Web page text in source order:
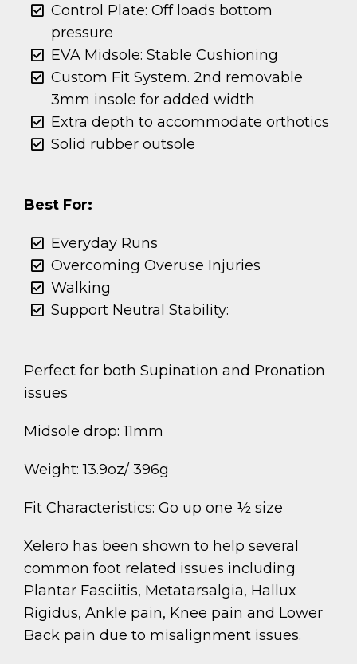
Control Plate: Off loads bottom
pressure
EVA Midsole: Stable Cushioning
Custom Fit System. 2nd removable
3mm insole for added width
Extra depth to accommodate orthotics
Solid rubber outsole
Best For:
Everyday Runs
Overcoming Overuse Injuries
Walking
Support Neutral Stability:
Perfect for both Supination and Pronation
issues
Midsole drop: 11mm
Weight: 13.9oz/ 396g
Fit Characteristics: Go up one ½ size
Xelero has been shown to help several
common foot related issues including
Plantar Fasciitis, Metatarsalgia, Hallux
Rigidus, Ankle pain, Knee pain and Lower
Back pain due to misalignment issues.